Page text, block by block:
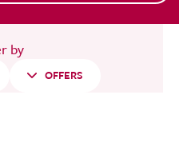
by
OFFERS